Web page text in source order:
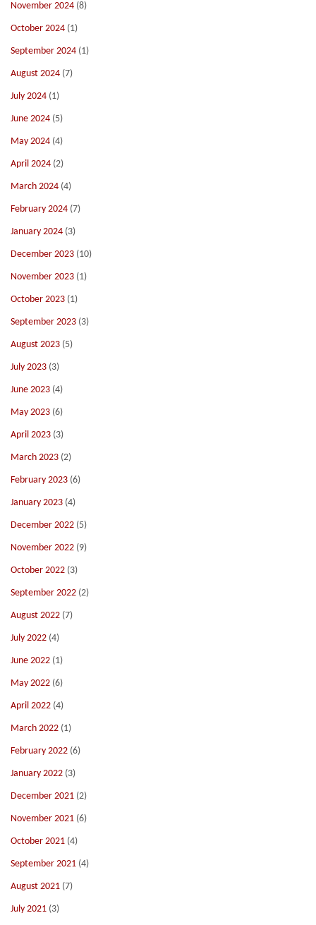
November 2024 (8)
October 2024 (1)
September 2024 (1)
August 2024 (7)
July 2024 (1)
June 2024 (5)
May 2024 (4)
April 2024 (2)
March 2024 (4)
February 2024 (7)
January 2024 (3)
December 2023 (10)
November 2023 (1)
October 2023 (1)
September 2023 (3)
August 2023 (5)
July 2023 (3)
June 2023 (4)
May 2023 (6)
April 2023 (3)
March 2023 (2)
February 2023 (6)
January 2023 (4)
December 2022 (5)
November 2022 (9)
October 2022 (3)
September 2022 (2)
August 2022 (7)
July 2022 (4)
June 2022 (1)
May 2022 (6)
April 2022 (4)
March 2022 (1)
February 2022 (6)
January 2022 (3)
December 2021 (2)
November 2021 (6)
October 2021 (4)
September 2021 (4)
August 2021 (7)
July 2021 (3)